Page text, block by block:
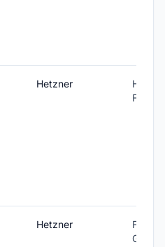
Hetzner
Finland
Hetzner